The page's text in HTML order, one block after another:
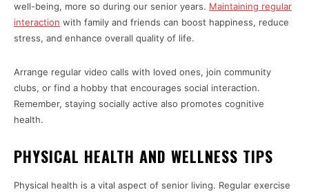
well-being, more so during our senior years. Maintaining regular
interaction with family and friends can boost happiness, reduce
stress, and enhance overall quality of life.
Arrange regular video calls with loved ones, join community
clubs, or find a hobby that encourages social interaction.
Remember, staying socially active also promotes cognitive
health.
PHYSICAL HEALTH AND WELLNESS TIPS
Physical health is a vital aspect of senior living. Regular exercise